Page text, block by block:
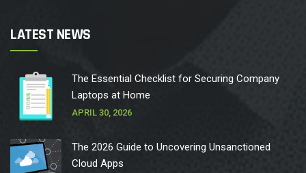
LATEST NEWS
The Essential Checklist for Securing Company
Laptops at Home
APRIL 30, 2026
The 2026 Guide to Uncovering Unsanctioned
Cloud Apps